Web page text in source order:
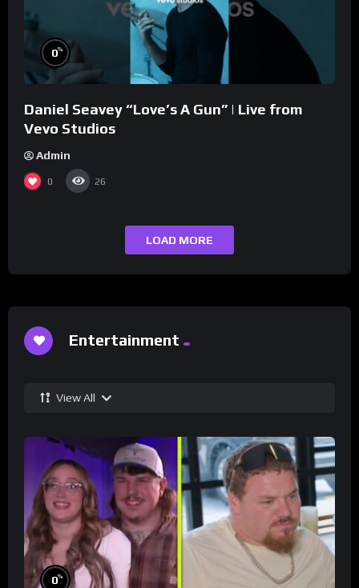
0%
Daniel Seavey “Love’s A Gun” | Live from
Vevo Studios
Admin
0 26
LOAD MORE
Entertainment
View All
0%